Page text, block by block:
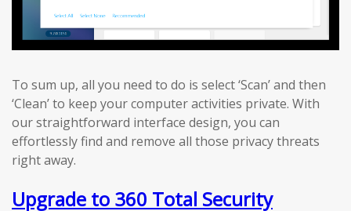
To sum up, all you need to do is select ‘Scan’ and then
‘Clean’ to keep your computer activities private. With
our straightforward interface design, you can
effortlessly find and remove all those privacy threats
right away.
Upgrade to 360 Total Security